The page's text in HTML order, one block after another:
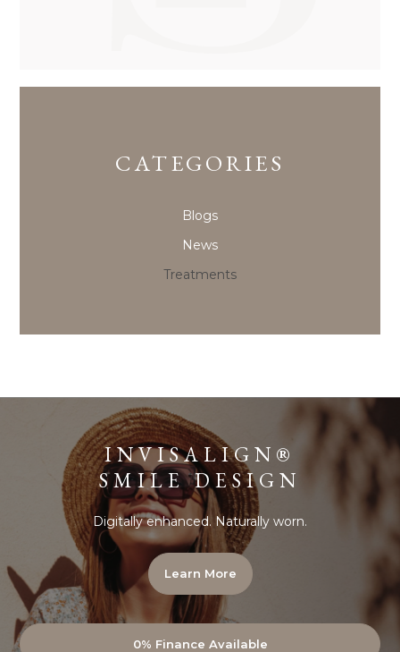
CATEGORIES
Blogs
News
Treatments
INVISALIGN®
SMILE DESIGN
Digitally enhanced. Naturally worn.
Learn More
0% Finance Available